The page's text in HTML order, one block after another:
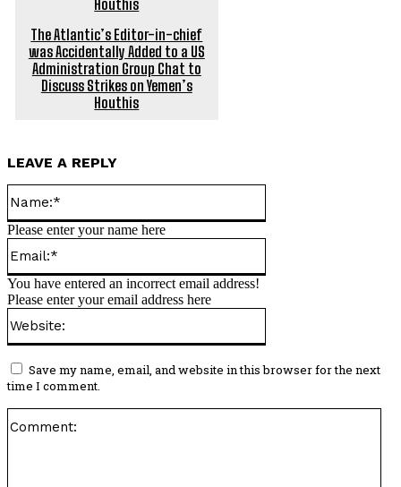
The Atlantic’s Editor-in-chief
was Accidentally Added to a US
Administration Group Chat to
Discuss Strikes on Yemen’s
Houthis
LEAVE A REPLY
Please enter your name here
You have entered an incorrect email address!
Please enter your email address here
Save my name, email, and website in this browser for the next
time I comment.